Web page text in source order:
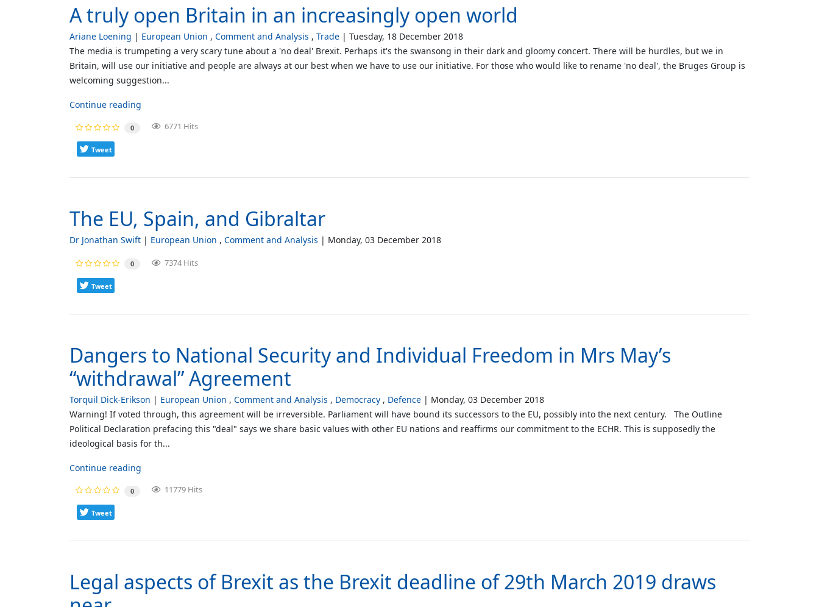
A truly open Britain in an increasingly open world
Ariane Loening European Union Comment and Analysis Trade
Tuesday, 18 December 2018
The media is trumpeting a very scary tune about a 'no deal' Brexit. Perhaps it's the swansong in their dark and gloomy concert. There will be hurdles, but we in
Britain, will use our initiative and people are always at our best when we have to use our initiative. For those who would like to rename 'no deal', the Bruges Group is
welcoming suggestion...
Continue reading
0 6771 Hits
Tweet
The EU, Spain, and Gibraltar
Dr Jonathan Swift European Union Comment and Analysis Monday, 03 December 2018
0 7374 Hits
Tweet
Dangers to National Security and Individual Freedom in Mrs May’s
“withdrawal” Agreement
Torquil Dick-Erikson European Union Comment and Analysis Democracy Defence
Monday, 03 December 2018
Warning! If voted through, this agreement will be irreversible. Parliament will have bound its successors to the EU, possibly into the next century. The Outline
Political Declaration prefacing this "deal" says we share basic values with other EU nations and reaffirms our commitment to the ECHR. This is supposedly the
ideological basis for th...
Continue reading
0 11779 Hits
Tweet
Legal aspects of Brexit as the Brexit deadline of 29th March 2019 draws